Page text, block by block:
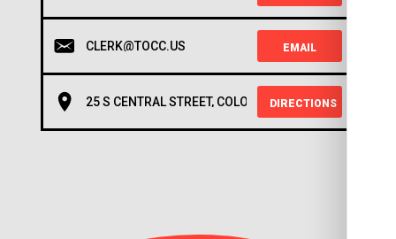
CLERK@TOCC.US EMAIL
25 S CENTRAL STREET, COLORADO CITY, AZ 86021
DIRECTIONS